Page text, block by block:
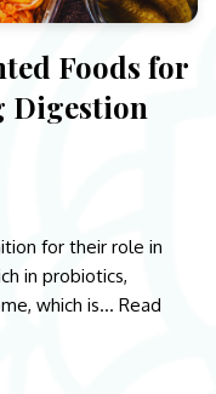
Foods for
Digestion
for their role in
in probiotics,
which is… Read